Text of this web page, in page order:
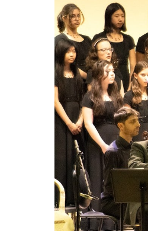
LEARN Quebec
Raz Kids
Au royaume des sons